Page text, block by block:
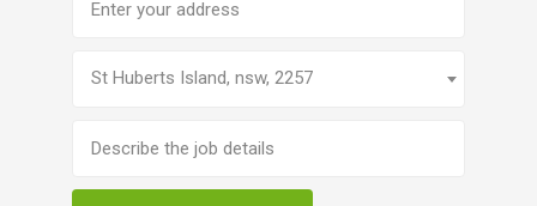
St Huberts Island, nsw, 2257
description